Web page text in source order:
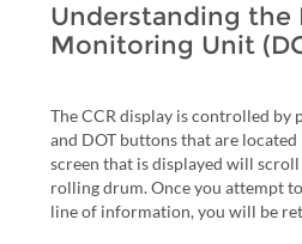
Understanding the
Monitoring Unit
The CCR display is controlled by
and DOT buttons that are located
screen that is displayed will
rolling drum. Once you attempt
line of information, you will be